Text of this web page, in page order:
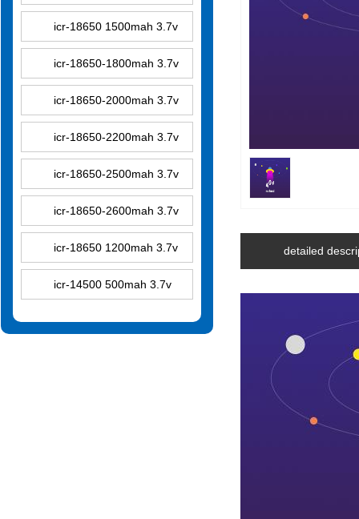
icr-18650 1500mah 3.7v
icr-18650-1800mah 3.7v
icr-18650-2000mah 3.7v
icr-18650-2200mah 3.7v
icr-18650-2500mah 3.7v
icr-18650-2600mah 3.7v
icr-18650 1200mah 3.7v
icr-14500 500mah 3.7v
detailed